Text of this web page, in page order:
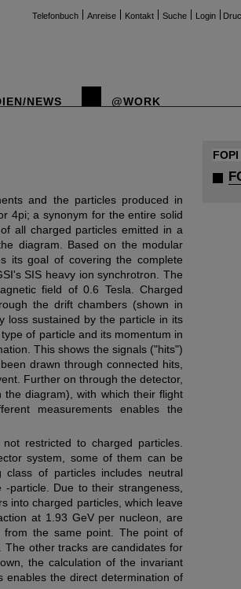
Telefonbuch Anreise Kontakt Suche Login
NEWS @WORK
and the particles produced in
4pi; a synonym for the entire solid
all charged particles emitted in a
diagram. Based on the modular
its goal of covering the complete
SIS heavy ion synchrotron. The
field of 0.6 Tesla. Charged
the drift chambers (shown in
loss sustained by the particle in its
of particle and its momentum in
This shows the signals ("hits")
drawn through connected hits,
Further on through the detector,
diagram), with which their flight
measurements enables the
restricted to charged particles.
system, some of them can be
of particles includes neutral
particle. Due to their strangeness,
into charged particles, which leave
at 1.93 GeV per nucleon, are
the same point. The point of
other tracks are candidates for
the calculation of the invariant
enables the direct determination of
FOPI